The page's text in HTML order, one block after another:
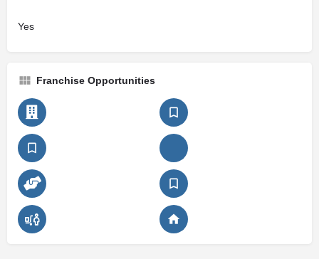
Yes
Franchise Opportunities